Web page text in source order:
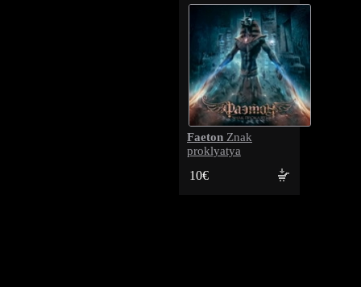
Faeton Znak
proklyatya
10€